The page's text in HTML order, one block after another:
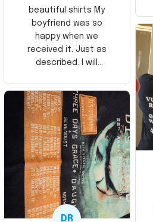
beautiful shirts My
boyfriend was so
happy when we
received it. Just as
described. I will
Thank you and Aloha
DR